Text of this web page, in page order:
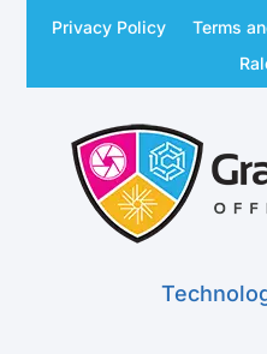
Privacy Policy
Terms